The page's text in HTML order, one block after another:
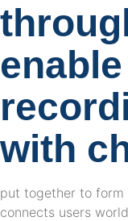
with
put together to form
connects users